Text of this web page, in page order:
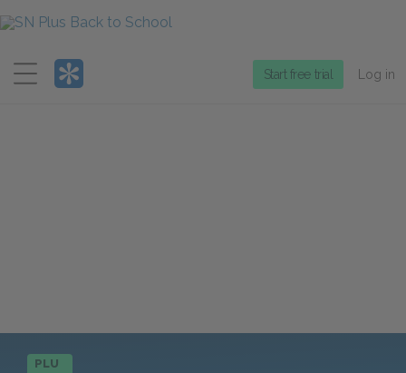
Menu
Start free trial Log in
PLU